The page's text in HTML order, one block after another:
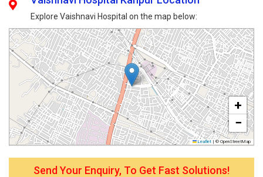
Explore Vaishnavi Hospital on the map below:
+
−
Leaflet | © OpenStreetMap
Send Your Enquiry, To Get Fast Solutions!